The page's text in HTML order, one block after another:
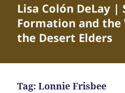
Lisa Colón DeLay |
Formation and the
the Desert Elders
Tag:Lonnie Frisbee